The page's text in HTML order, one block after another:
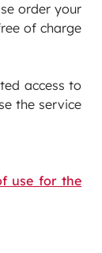
order your
of charge
access to
the service
use for the